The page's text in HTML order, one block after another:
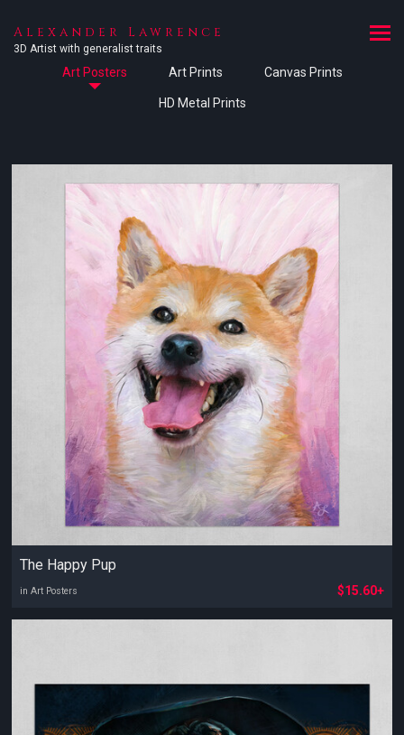
Alexander Lawrence
3D Artist with generalist traits
Art Posters Art Prints Canvas Prints
HD Metal Prints
The Happy Pup
in Art Posters $15.60+